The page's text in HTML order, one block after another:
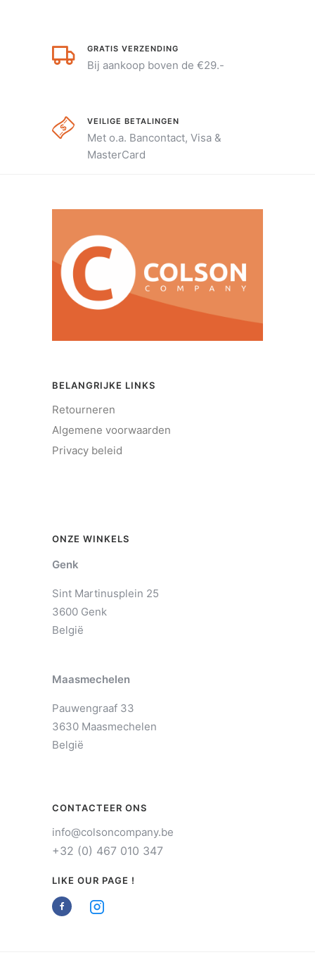
GRATIS VERZENDING
Bij aankoop boven de €29.-
VEILIGE BETALINGEN
Met o.a. Bancontact, Visa &
MasterCard
BELANGRIJKE LINKS
Retourneren
Algemene voorwaarden
Privacy beleid
ONZE WINKELS
Genk
Sint Martinusplein 25
3600 Genk
België
Maasmechelen
Pauwengraaf 33
3630 Maasmechelen
België
CONTACTEER ONS
info@colsoncompany.be
+32 (0) 467 010 347
LIKE OUR PAGE !